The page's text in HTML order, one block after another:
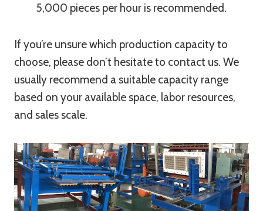
5,000 pieces per hour is recommended.
If you’re unsure which production capacity to
choose, please don’t hesitate to contact us. We
usually recommend a suitable capacity range
based on your available space, labor resources,
and sales scale.